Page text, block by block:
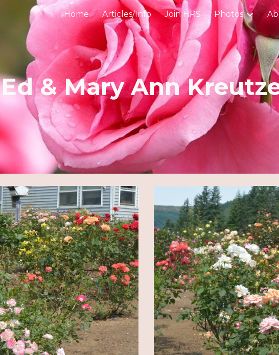
Skip to main content Skip to navigation
Home Articles/Info Join HRS Photos
Ed & Mary Ann